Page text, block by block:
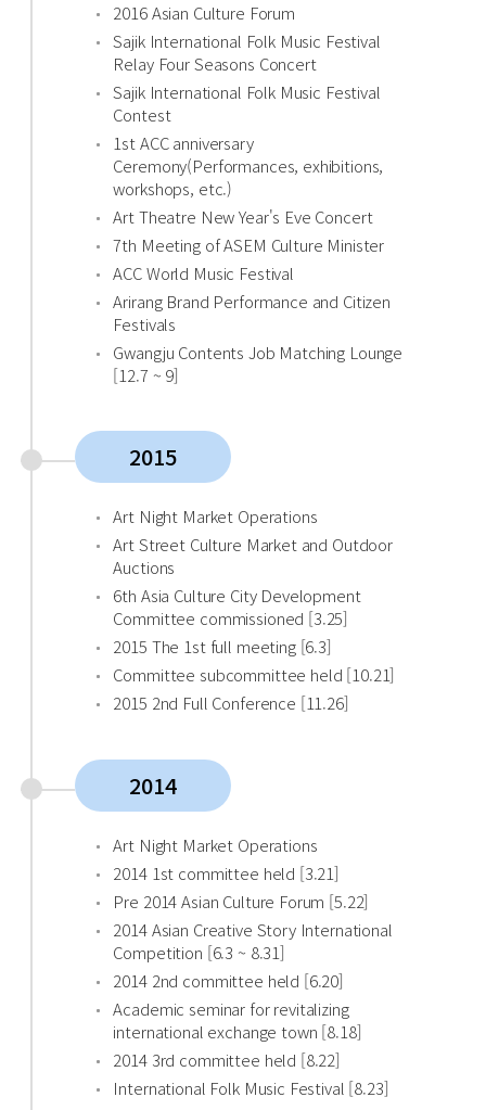
2016 Asian Culture Forum
Sajik International Folk Music Festival
Relay Four Seasons Concert
Sajik International Folk Music Festival
Contest
1st ACC anniversary
Ceremony(Performances, exhibitions,
workshops, etc.)
Art Theatre New Year's Eve Concert
7th Meeting of ASEM Culture Minister
ACC World Music Festival
Arirang Brand Performance and Citizen
Festivals
Gwangju Contents Job Matching Lounge
[12.7 ~ 9]
2015
Art Night Market Operations
Art Street Culture Market and Outdoor
Auctions
6th Asia Culture City Development
Committee commissioned [3.25]
2015 The 1st full meeting [6.3]
Committee subcommittee held [10.21]
2015 2nd Full Conference [11.26]
2014
Art Night Market Operations
2014 1st committee held [3.21]
Pre 2014 Asian Culture Forum [5.22]
2014 Asian Creative Story International
Competition [6.3 ~ 8.31]
2014 2nd committee held [6.20]
Academic seminar for revitalizing
international exchange town [8.18]
2014 3rd committee held [8.22]
International Folk Music Festival [8.23]